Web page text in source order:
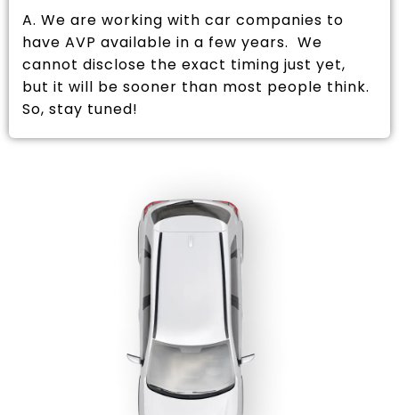
A. We are working with car companies to
have AVP available in a few years. We
cannot disclose the exact timing just yet,
but it will be sooner than most people think.
So, stay tuned!